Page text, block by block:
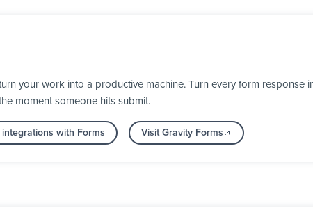
your work into a productive machine. Turn every form response
moment someone hits submit.
with Forms Visit Gravity Forms